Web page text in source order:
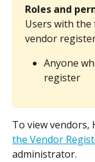
Roles and
Users with the
vendor
Anyone
register
To view
the Vendor
administrator.